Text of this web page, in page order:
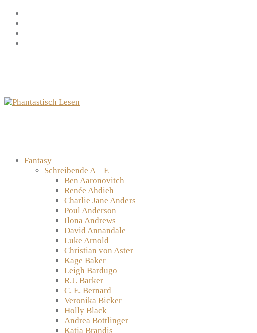
Zum
Inhalt
springen
Fantasy
Schreibende A – E
Ben Aaronovitch
Renée Ahdieh
Charlie Jane Anders
Poul Anderson
Ilona Andrews
David Annandale
Luke Arnold
Christian von Aster
Kage Baker
Leigh Bardugo
R.J. Barker
C. E. Bernard
Veronika Bicker
Holly Black
Andrea Bottlinger
Katja Brandis